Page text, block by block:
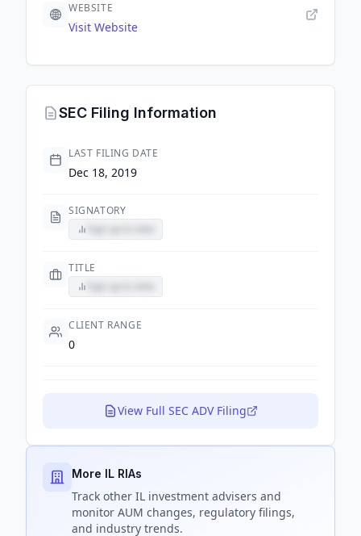
WEBSITE
Visit Website
SEC Filing Information
LAST FILING DATE
Dec 18, 2019
SIGNATORY
TITLE
CLIENT RANGE
0
View Full SEC ADV Filing
More IL RIAs
Track other IL investment advisers and
monitor AUM changes, regulatory filings,
and industry trends.